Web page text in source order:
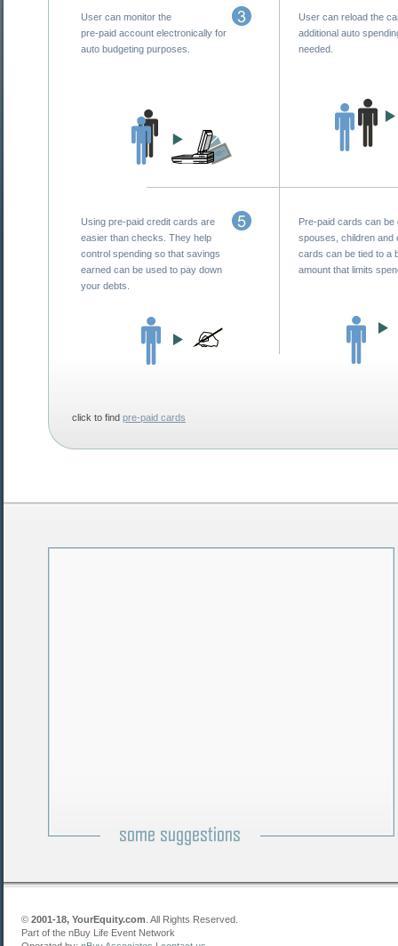
User can monitor the
pre-paid account electronically for
auto budgeting purposes.
User can reload the
additional auto
needed.
Using pre-paid credit cards are
easier than checks. They help
control spending so that savings
earned can be used to pay down
your debts.
Pre-paid cards can be
spouses, children and
cards can be tied to a
amount that limits
click to find pre-paid cards
© 2001-18, YourEquity.com . All Rights Reserved.
Part of the nBuy Life Event Network